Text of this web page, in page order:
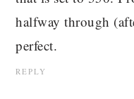
halfway through
perfect.
REPLY